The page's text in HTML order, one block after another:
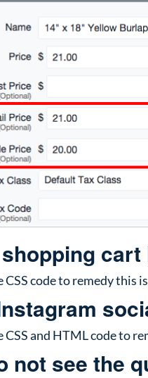
code to remedy this
and HTML code to
not see the